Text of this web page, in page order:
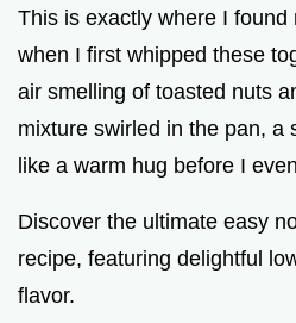
This is exactly where I
when I first whipped these
air smelling of toasted nuts
mixture swirled in the pan, a
like a warm hug before I
Discover the ultimate easy
recipe, featuring delightful
flavor.